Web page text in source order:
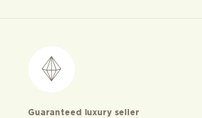
Guaranteed luxury seller